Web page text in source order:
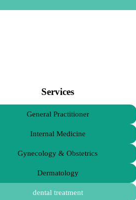
Services
General Practitioner
Internal Medicine
Gynecology & Obstetrics
Dermatology
dental treatment